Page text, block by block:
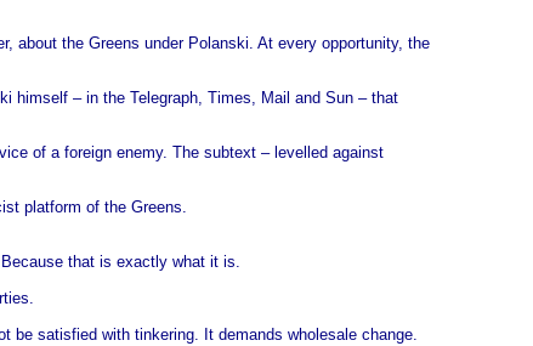
about the Greens under Polanski. At every opportunity, the
himself – in the Telegraph, Times, Mail and Sun – that
of a foreign enemy. The subtext – levelled against
platform of the Greens.
that is exactly what it is.
be satisfied with tinkering. It demands wholesale change.